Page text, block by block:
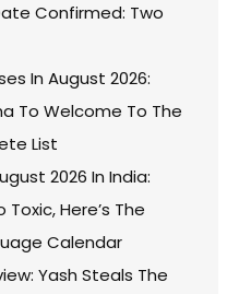
Confirmed: Two
In August 2026:
To Welcome To The
List
2026 In India:
Here’s The
Calendar
Yash Steals The